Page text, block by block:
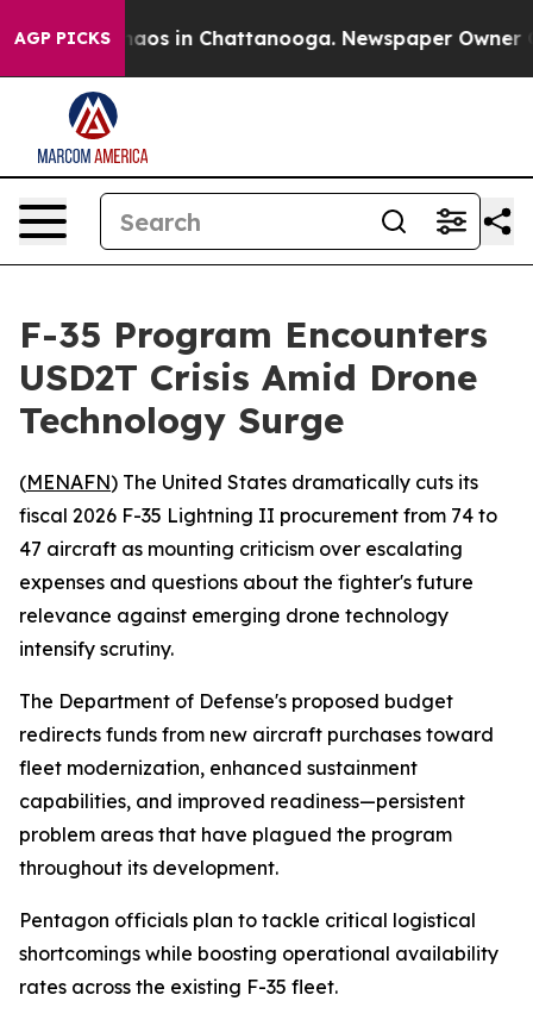
AGP PICKSChaos in Chattanooga. Newspaper Owner
F-35 Program Encounters
USD2T Crisis Amid Drone
Technology Surge
(MENAFN) The United States dramatically cuts its
fiscal 2026 F-35 Lightning II procurement from 74 to
47 aircraft as mounting criticism over escalating
expenses and questions about the fighter's future
relevance against emerging drone technology
intensify scrutiny.
The Department of Defense's proposed budget
redirects funds from new aircraft purchases toward
fleet modernization, enhanced sustainment
capabilities, and improved readiness—persistent
problem areas that have plagued the program
throughout its development.
Pentagon officials plan to tackle critical logistical
shortcomings while boosting operational availability
rates across the existing F-35 fleet.